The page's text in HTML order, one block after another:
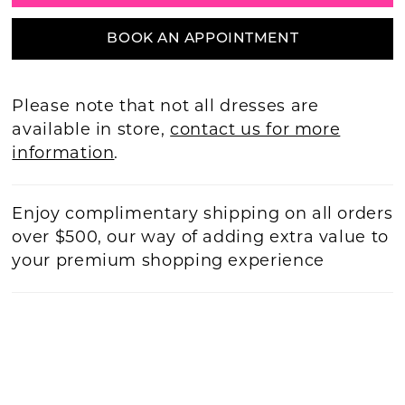
BOOK AN APPOINTMENT
Please note that not all dresses are
available in store,contact us for more
information.
Enjoy complimentary shipping on all orders
over $500, our way of adding extra value to
your premium shopping experience